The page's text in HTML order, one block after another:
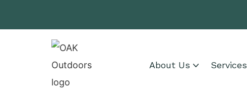
About Us  Services